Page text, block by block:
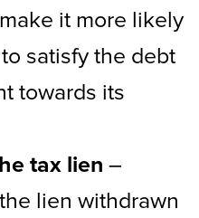
it more likely
satisfy the debt
towards its
tax lien –
lien withdrawn